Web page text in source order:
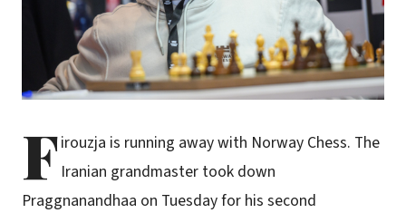
Firouzja is running away with Norway Chess. The
Iranian grandmaster took down
Praggnanandhaa on Tuesday for his second